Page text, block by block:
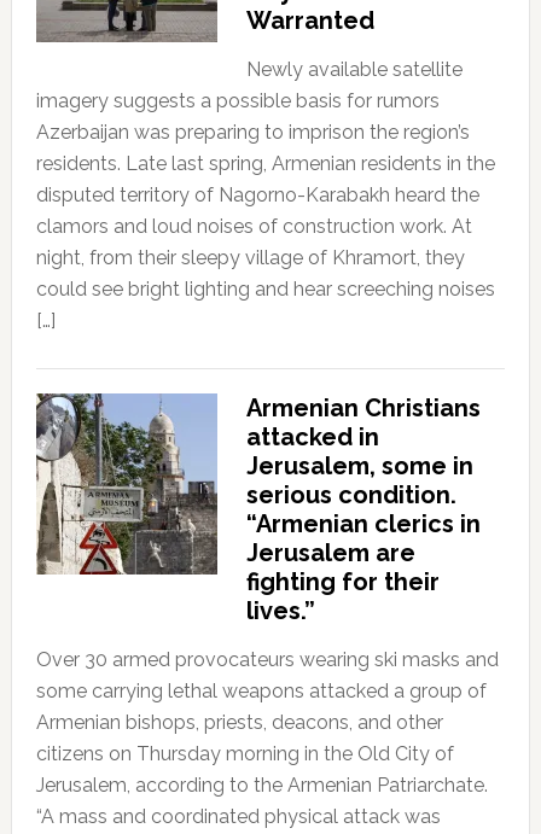
Warranted
Newly available satellite
imagery suggests a possible basis for rumors
Azerbaijan was preparing to imprison the region’s
residents. Late last spring, Armenian residents in the
disputed territory of Nagorno-Karabakh heard the
clamors and loud noises of construction work. At
night, from their sleepy village of Khramort, they
could see bright lighting and hear screeching noises
[…]
Armenian Christians
attacked in
Jerusalem, some in
serious condition.
“Armenian clerics in
Jerusalem are
fighting for their
lives.”
Over 30 armed provocateurs wearing ski masks and
some carrying lethal weapons attacked a group of
Armenian bishops, priests, deacons, and other
citizens on Thursday morning in the Old City of
Jerusalem, according to the Armenian Patriarchate.
“A mass and coordinated physical attack was